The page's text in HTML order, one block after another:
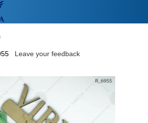
Leave your feedback